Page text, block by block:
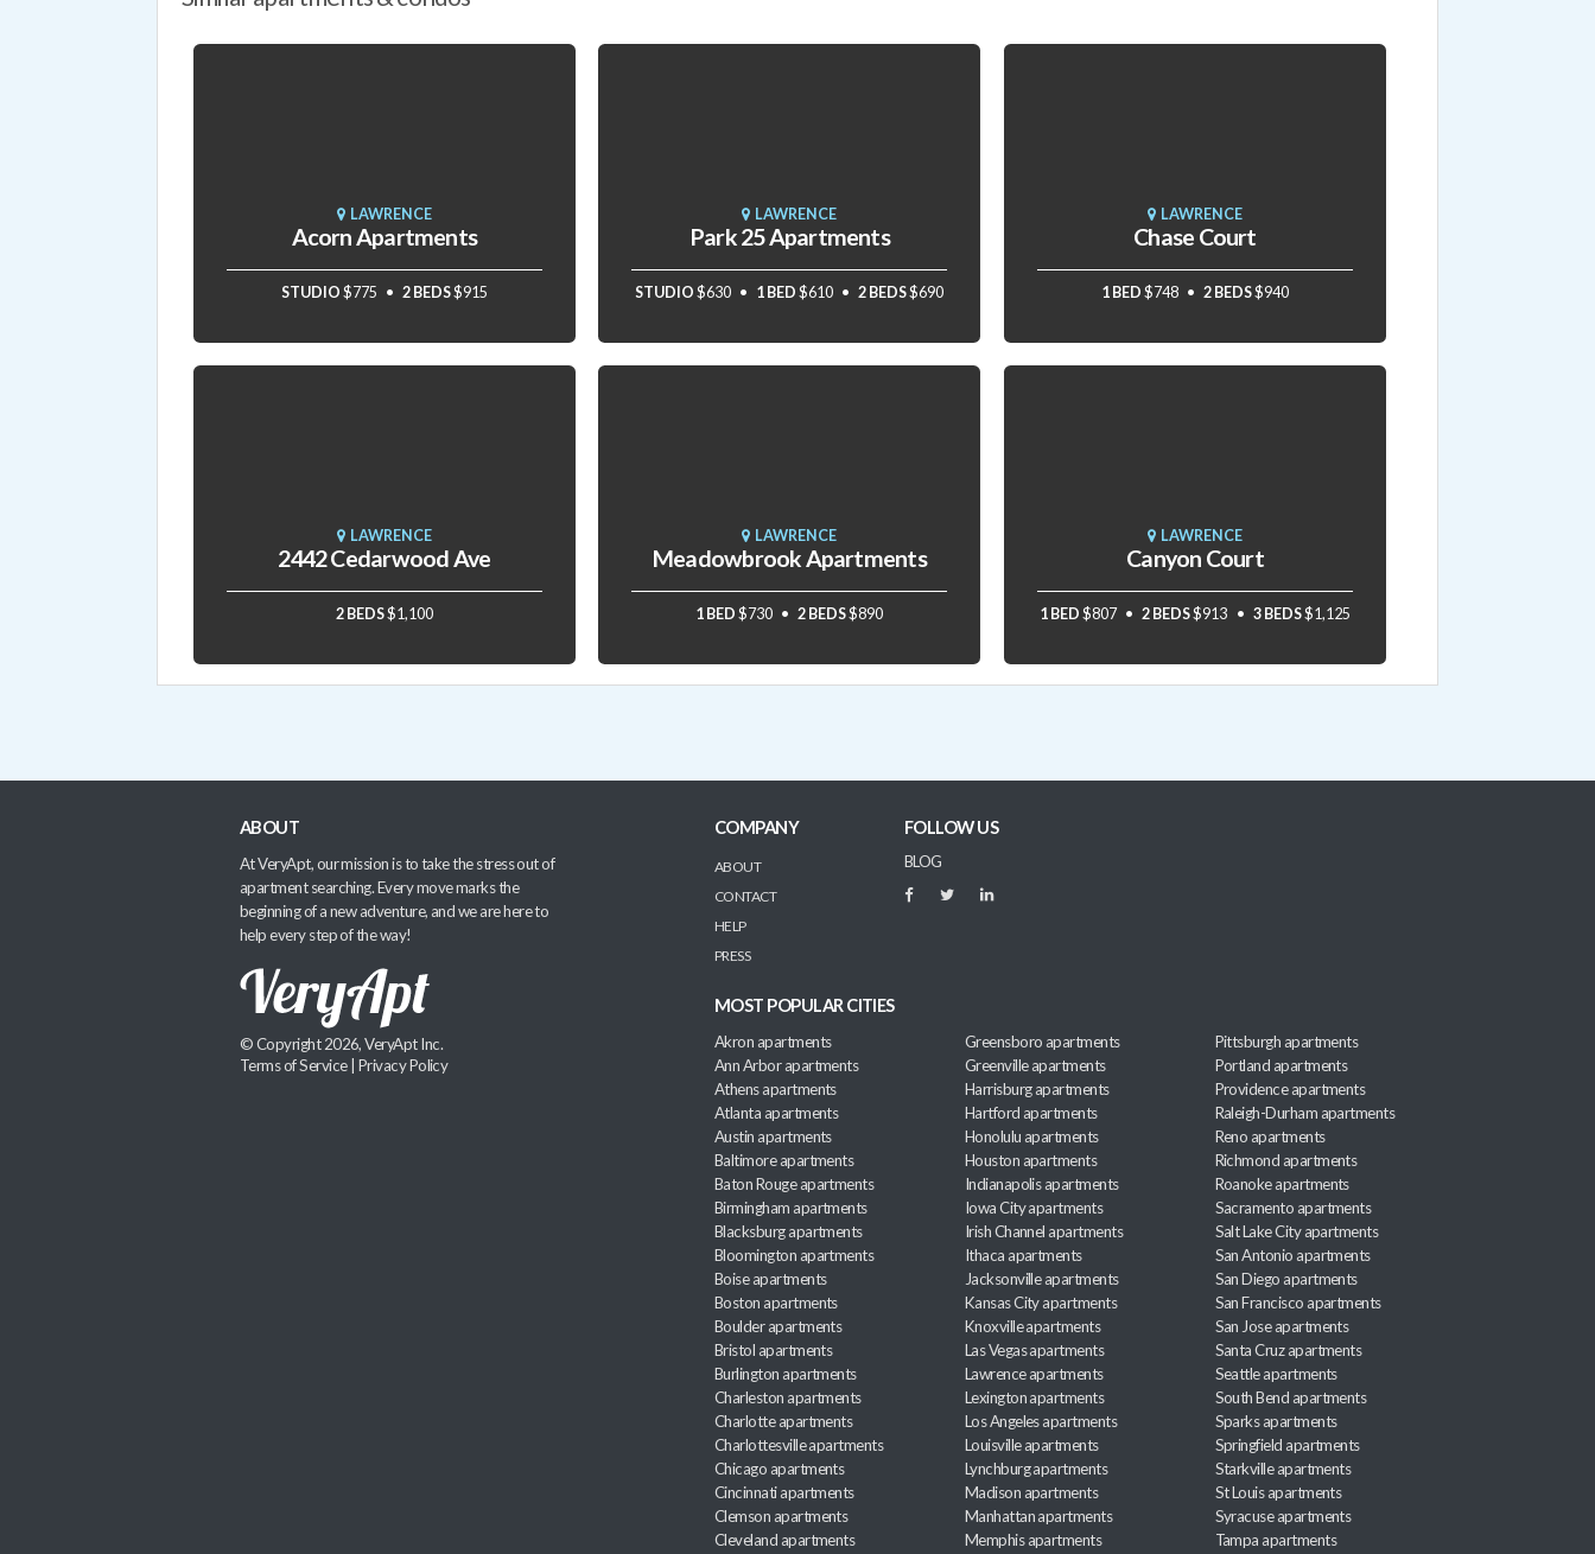
LAWRENCE
Acorn Apartments
STUDIO $775 2 BEDS$915
LAWRENCE
Park 25 Apartments
STUDIO $630 1 BED $610 2 BEDS$690
LAWRENCE
Chase Court
1 BED $748 2 BEDS$940
LAWRENCE
2442 Cedarwood Ave
2 BEDS$1,100
LAWRENCE
Meadowbrook Apartments
1 BED $730 2 BEDS$890
LAWRENCE
Canyon Court
1 BED $807 2 BEDS$913 3 BEDS$1,125
ABOUT
At VeryApt, our mission is to take the stress out of
apartment searching. Every move marks the
beginning of a new adventure, and we are here to
help every step of the way!
© Copyright 2026, VeryApt Inc.
Terms of Service| Privacy Policy
COMPANY
ABOUT
CONTACT
HELP
PRESS
FOLLOW US
BLOG
MOST POPULAR CITIES
Akron apartments
Ann Arbor apartments
Athens apartments
Atlanta apartments
Austin apartments
Baltimore apartments
Baton Rouge apartments
Birmingham apartments
Blacksburg apartments
Bloomington apartments
Boise apartments
Boston apartments
Boulder apartments
Bristol apartments
Burlington apartments
Charleston apartments
Charlotte apartments
Charlottesville apartments
Chicago apartments
Cincinnati apartments
Clemson apartments
Cleveland apartments
Greensboro apartments
Greenville apartments
Harrisburg apartments
Hartford apartments
Honolulu apartments
Houston apartments
Indianapolis apartments
Iowa City apartments
Irish Channel apartments
Ithaca apartments
Jacksonville apartments
Kansas City apartments
Knoxville apartments
Las Vegas apartments
Lawrence apartments
Lexington apartments
Los Angeles apartments
Louisville apartments
Lynchburg apartments
Madison apartments
Manhattan apartments
Memphis apartments
Pittsburgh apartments
Portland apartments
Providence apartments
Raleigh-Durham apartments
Reno apartments
Richmond apartments
Roanoke apartments
Sacramento apartments
Salt Lake City apartments
San Antonio apartments
San Diego apartments
San Francisco apartments
San Jose apartments
Santa Cruz apartments
Seattle apartments
South Bend apartments
Sparks apartments
Springfield apartments
Starkville apartments
St Louis apartments
Syracuse apartments
Tampa apartments